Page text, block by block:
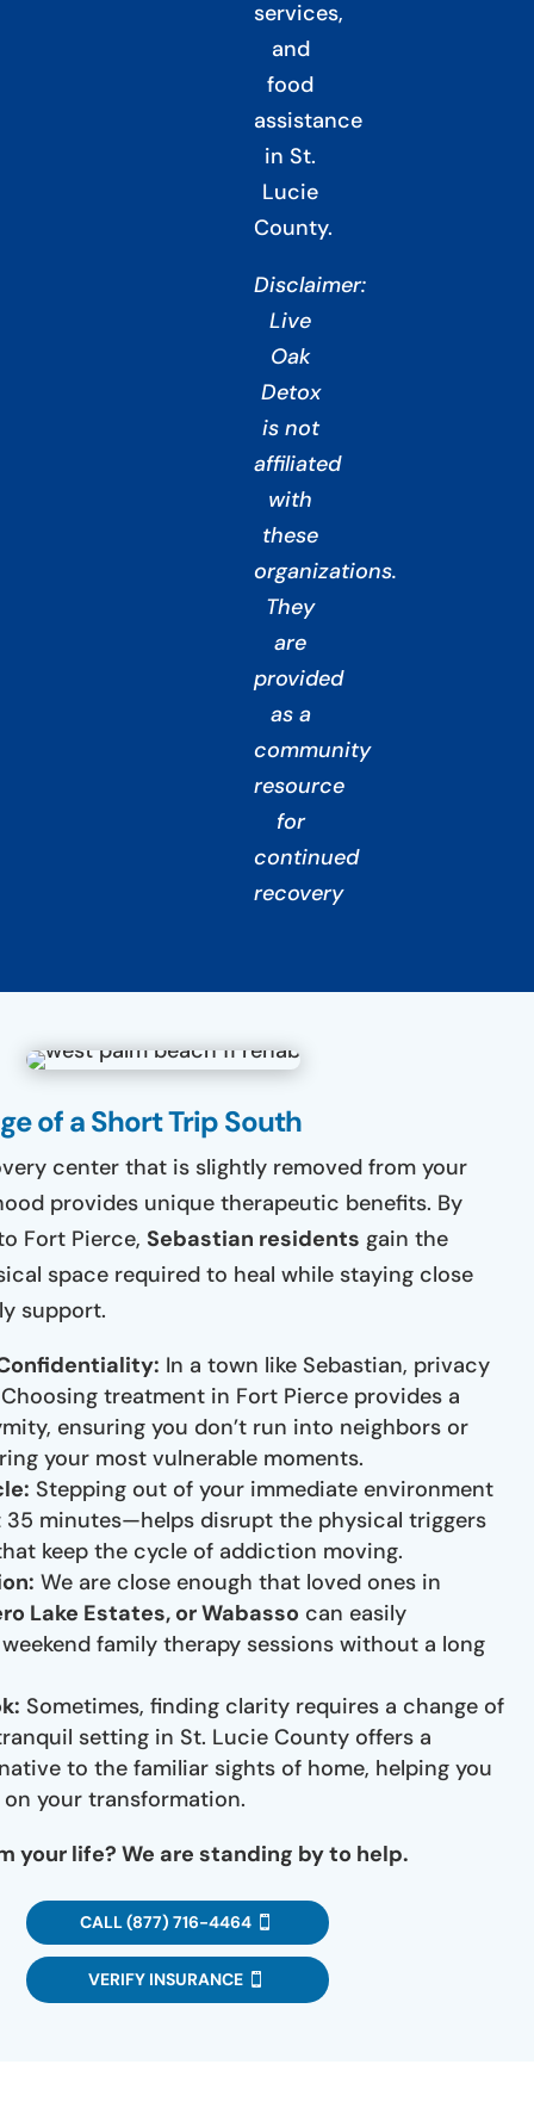
services,
and
food
assistance
in St.
Lucie
County.
Disclaimer:
Live
Oak
Detox
is not
affiliated
with
these
organizations.
They
are
provided
as a
community
resource
for
continued
recovery
of a Short Trip South
center that is slightly removed from your
provides unique therapeutic benefits. By
Fort Pierce,Sebastian residents gain the
space required to heal while staying close
support.
In a town like Sebastian, privacy
treatment in Fort Pierce provides a
ensuring you don’t run into neighbors or
your most vulnerable moments.
Stepping out of your immediate environment
minutes—helps disrupt the physical triggers
keep the cycle of addiction moving.
We are close enough that loved ones in
Lake Estates, or Wabasso can easily
family therapy sessions without a long
Sometimes, finding clarity requires a change of
setting in St. Lucie County offers a
to the familiar sights of home, helping you
your transformation.
your life? We are standing by to help.
CALL (877) 716-4464
VERIFY INSURANCE